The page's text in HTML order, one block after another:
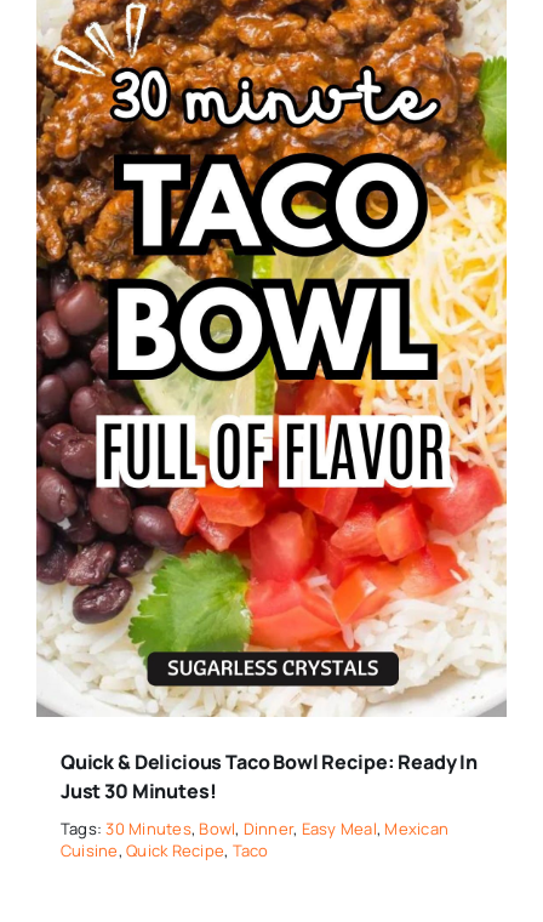
Quick & Delicious Taco Bowl Recipe: Ready In
Just 30 Minutes!
Tags:30 Minutes, Bowl, Dinner, Easy Meal, Mexican
Cuisine,Quick Recipe, Taco